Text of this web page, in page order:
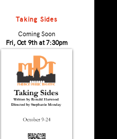
Taking Sides
Coming Soon
Fri, Oct 9th at 7:30pm